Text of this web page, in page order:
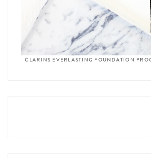
CLARINS EVERLASTING FOUNDATION